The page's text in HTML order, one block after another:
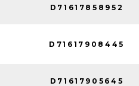
D71617858952
D71617908445
D71617905645